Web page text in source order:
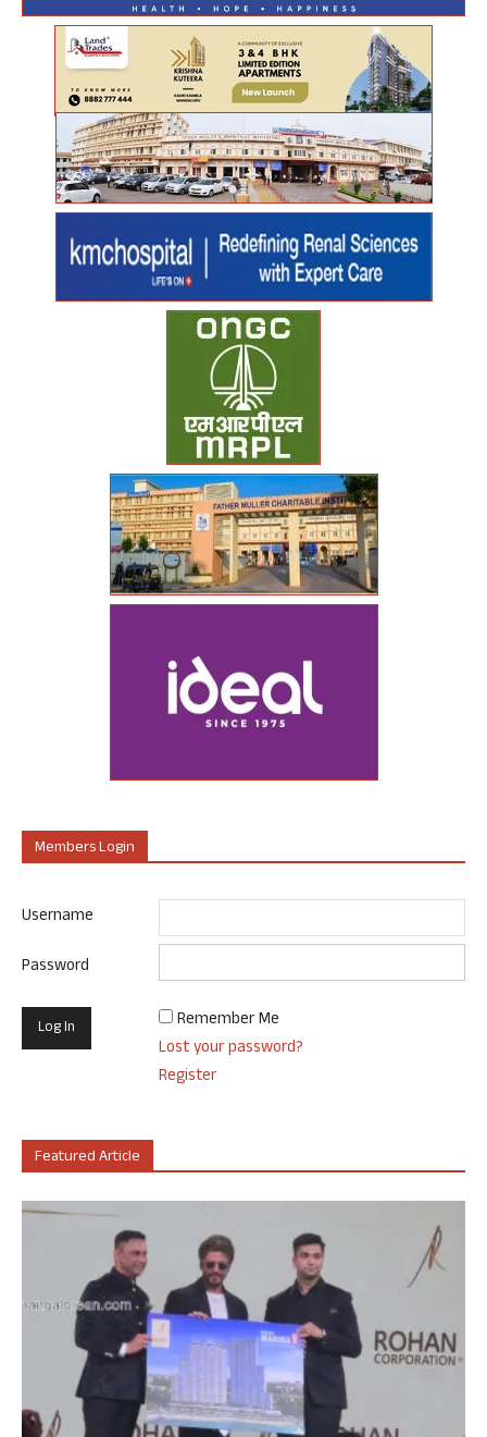
Members Login
Username
Password
Remember Me
Lost your password?
Register
Featured Article